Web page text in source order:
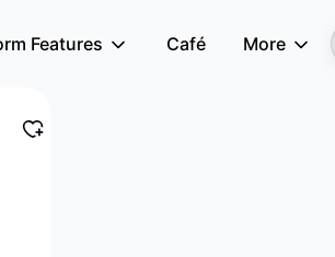
Features Café More